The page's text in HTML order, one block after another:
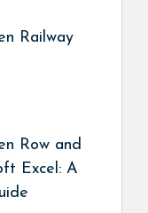
Railway
Row and
Excel: A